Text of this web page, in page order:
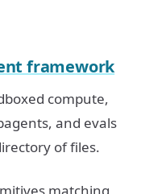
framework
compute,
and evals
of files.
matching